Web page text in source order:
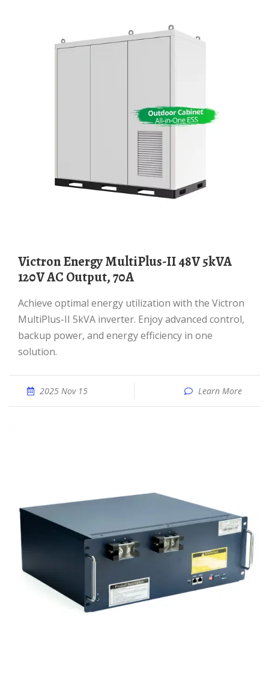
Victron Energy MultiPlus-II 48V 5kVA
120V AC Output, 70A
Achieve optimal energy utilization with the Victron
MultiPlus-II 5kVA inverter. Enjoy advanced control,
backup power, and energy efficiency in one
solution.
2025 Nov 15 Learn More